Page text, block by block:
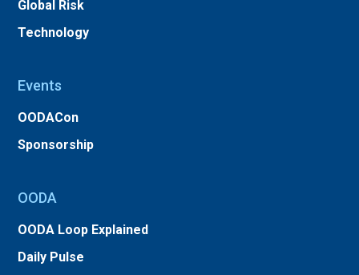
Global Risk
Technology
Events
OODACon
Sponsorship
OODA
OODA Loop Explained
Daily Pulse